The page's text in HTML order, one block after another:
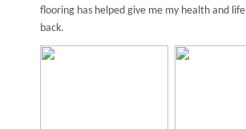
flooring has helped give me my health and life
back.